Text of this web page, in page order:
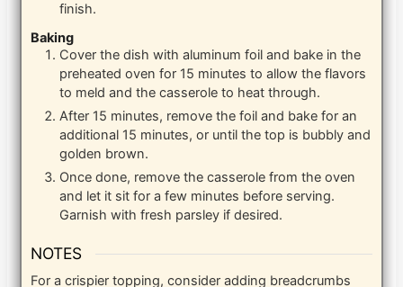
finish.
Baking
Cover the dish with aluminum foil and bake in the
preheated oven for 15 minutes to allow the flavors
to meld and the casserole to heat through.
After 15 minutes, remove the foil and bake for an
additional 15 minutes, or until the top is bubbly and
golden brown.
Once done, remove the casserole from the oven
and let it sit for a few minutes before serving.
Garnish with fresh parsley if desired.
NOTES
For a crispier topping, consider adding breadcrumbs